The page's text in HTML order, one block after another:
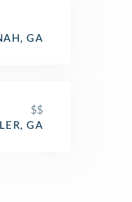
Airport
GA
$$
GA